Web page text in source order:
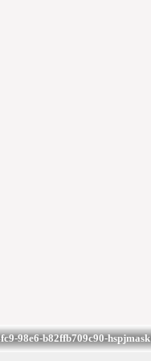
98e6-b82ffb709c90-hspjmask